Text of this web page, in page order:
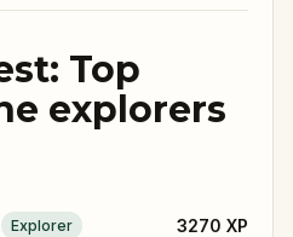
Top
explorers
Explorer 3270 XP